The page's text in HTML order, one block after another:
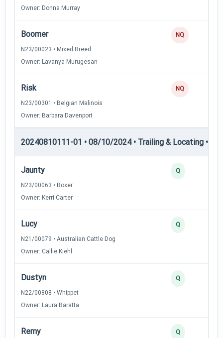
Owner: Donna Murray
Boomer
N23/00023 • Mixed Breed
Owner: Lavanya Murugesan
NQ
Risk
N23/00301 • Belgian Malinois
Owner: Barbara Davenport
NQ
20240810111-01 • 08/10/2024 • Trailing & Locating •
Jaunty
N23/00063 • Boxer
Owner: Kerri Carter
Q
Lucy
N21/00079 • Australian Cattle Dog
Owner: Callie Kiehl
Q
Dustyn
N22/00808 • Whippet
Owner: Laura Baratta
Q
Remy Q